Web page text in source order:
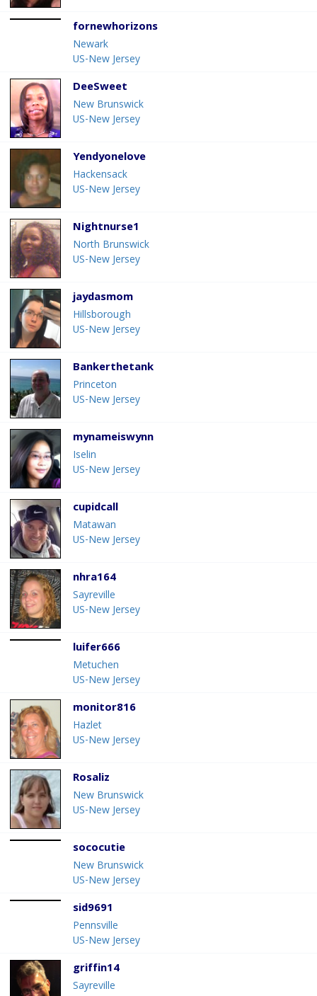
fornewhorizons
Newark
US-New Jersey
DeeSweet
New Brunswick
US-New Jersey
Yendyonelove
Hackensack
US-New Jersey
Nightnurse1
North Brunswick
US-New Jersey
jaydasmom
Hillsborough
US-New Jersey
Bankerthetank
Princeton
US-New Jersey
mynameiswynn
Iselin
US-New Jersey
cupidcall
Matawan
US-New Jersey
nhra164
Sayreville
US-New Jersey
luifer666
Metuchen
US-New Jersey
monitor816
Hazlet
US-New Jersey
Rosaliz
New Brunswick
US-New Jersey
sococutie
New Brunswick
US-New Jersey
sid9691
Pennsville
US-New Jersey
griffin14
Sayreville